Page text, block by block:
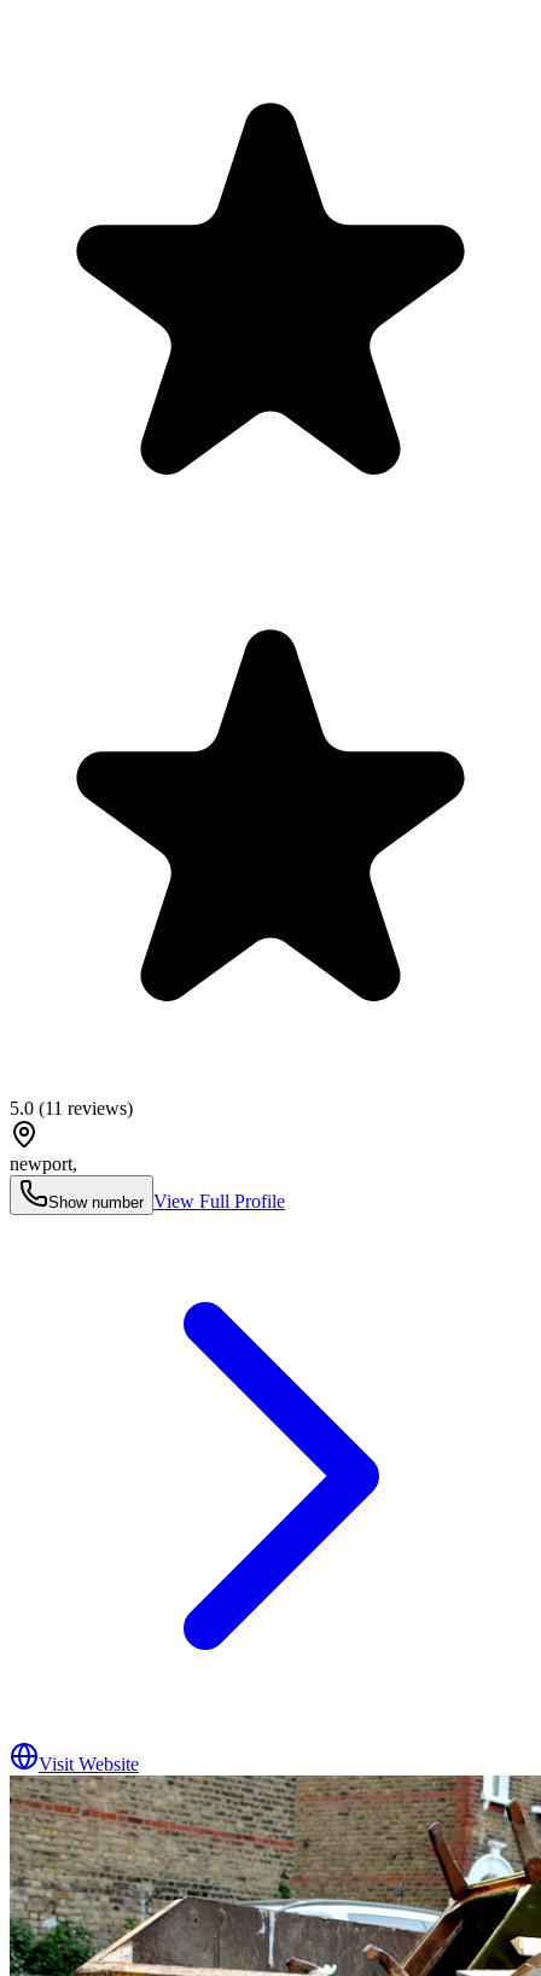
5.0 (11 reviews)
newport,
Show number View Full Profile
Visit Website